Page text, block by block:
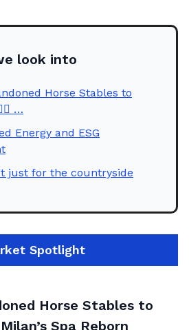
look into
Horse Stables to
…
Energy and ESG
just for the countryside
Spotlight
Horse Stables to
Milan’s Spa Reborn